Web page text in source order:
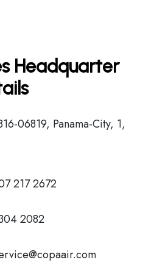
Headquarter
06819, Panama-City, 1,
217 2672
2082